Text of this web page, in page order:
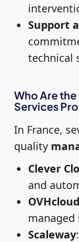
Support
technical
Who Are
Services
In France,
quality
Clever
and
OVHcloud
managed
Scaleway